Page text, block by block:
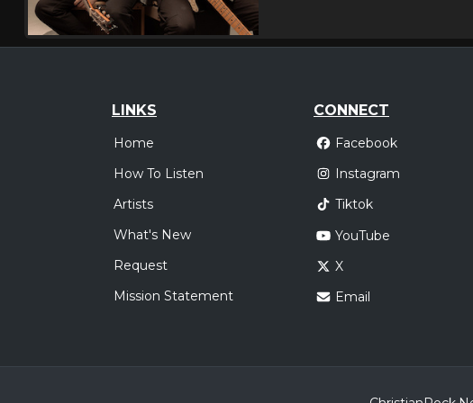
LINKS
Home
How To Listen
Artists
What's New
Request
Mission Statement
CONNECT
Facebook
Instagram
Tiktok
YouTube
X
Email